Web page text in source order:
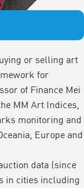
or selling art
for
of Finance Mei
MM Art Indices,
monitoring and
Europe and
data (since
in cities including